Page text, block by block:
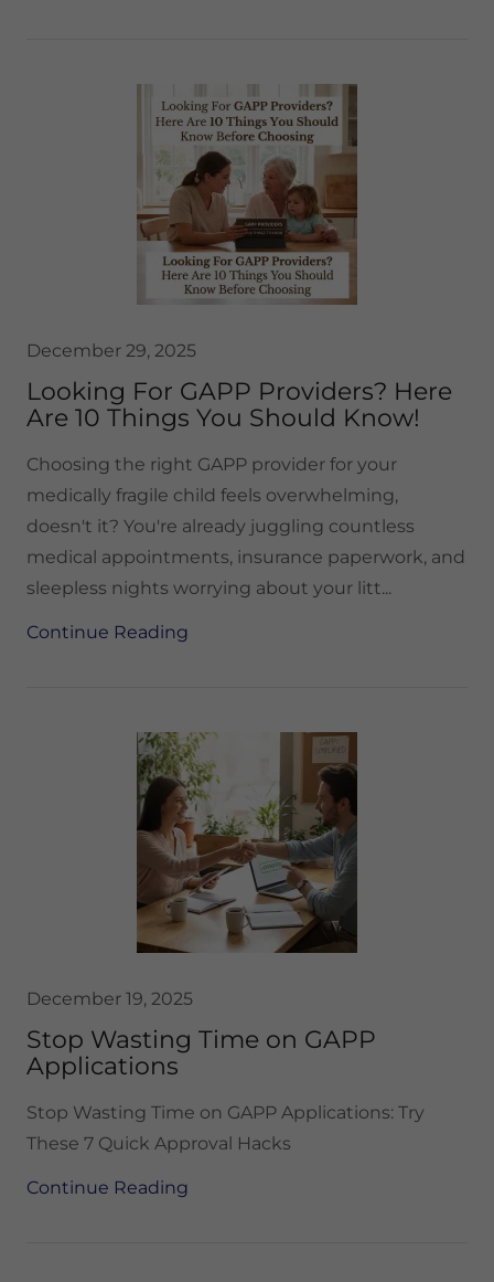
December 29, 2025
Looking For GAPP Providers? Here
Are 10 Things You Should Know!
Choosing the right GAPP provider for your
medically fragile child feels overwhelming,
doesn't it? You're already juggling countless
medical appointments, insurance paperwork, and
sleepless nights worrying about your litt...
Continue Reading
December 19, 2025
Stop Wasting Time on GAPP
Applications
Stop Wasting Time on GAPP Applications: Try
These 7 Quick Approval Hacks
Continue Reading